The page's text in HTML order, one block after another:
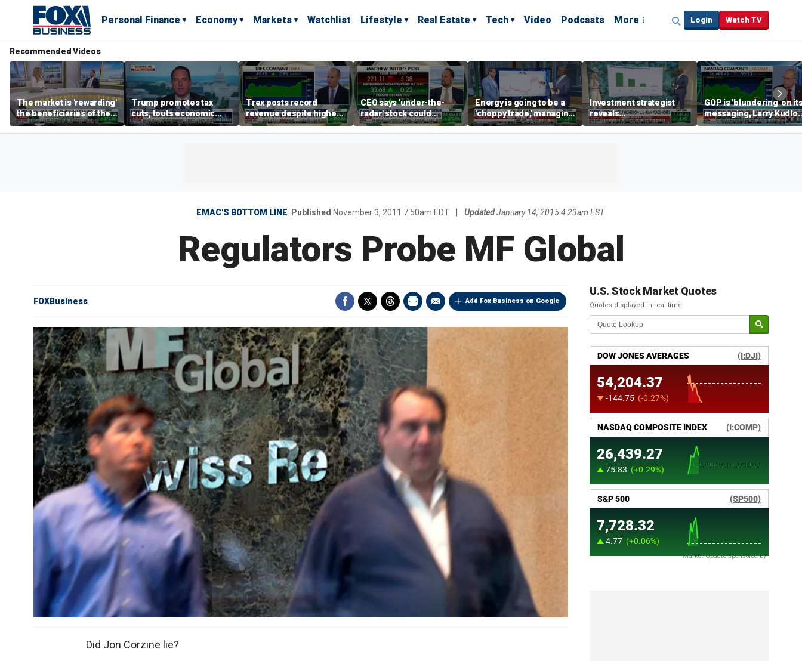
Personal Finance Economy Markets Watchlist Lifestyle Real Estate Tech Video Podcasts More Login Watch TV
Recommended Videos
The market is 'rewarding'
the beneficiaries of the
'spend more' than the
spenders: Matthew
Trump promotes tax
cuts, touts economic
gains in Las Vegas
Trex posts record
revenue despite higher
mortgage rates
CEO says 'under-the-
radar' stock could
address AI bottleneck
Energy is going to be a
'choppy trade,' managing
director warns
Investment strategist
reveals
'underappreciated' story
with AI
GOP is 'blundering' on
messaging, Larry
warns
EMAC'S BOTTOM LINE Published November 3, 2011 7:50am EDT Updated January 14, 2015 4:23am EST
Regulators Probe MF Global
Add Fox Business on Google
FOXBusiness
Did Jon Corzine lie?
U.S. Stock Market Quotes
Quotes displayed in real-time
Market Update sponsored by